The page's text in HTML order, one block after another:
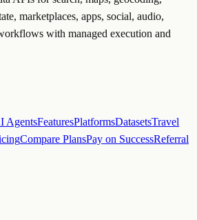
marketplaces, apps, social, audio,
with managed execution and
AgentsFeaturesPlatformsDatasetsTravel
Compare PlansPay on SuccessReferral